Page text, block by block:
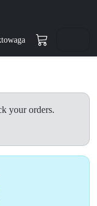
your orders.